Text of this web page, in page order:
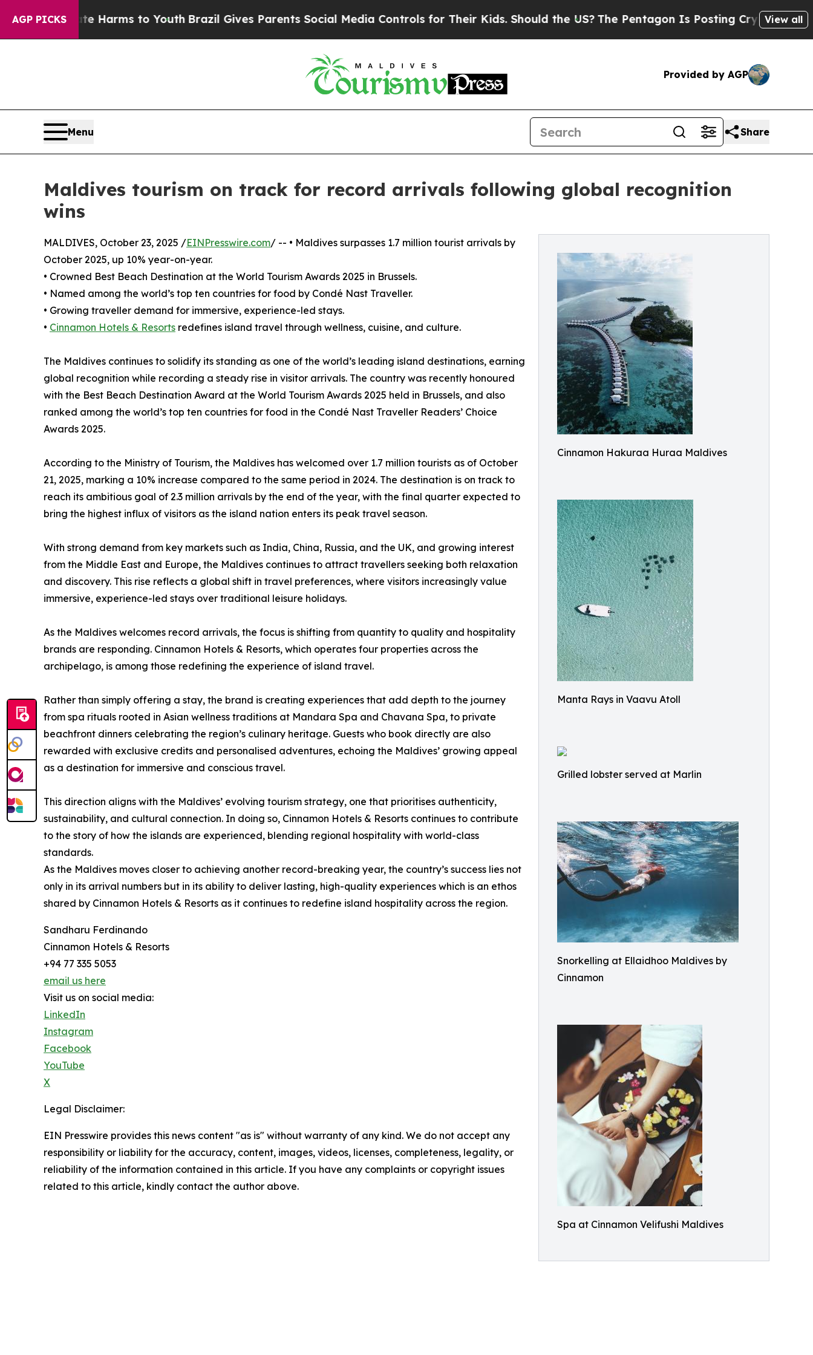
AGP PICKS
Abate Harms to Youth Brazil Gives Parents Social Media Controls for Their Kids. Should the US? The Pentagon Is Posting Cryptic BiblicalView all
Provided by AGP
Menu Share
Maldives tourism on track for record arrivals following global recognition
wins
Cinnamon Hakuraa Huraa Maldives
Manta Rays in Vaavu Atoll
Grilled lobster served at Marlin
Snorkelling at Ellaidhoo Maldives by
Cinnamon
Spa at Cinnamon Velifushi Maldives
MALDIVES, October 23, 2025 /EINPresswire.com/ -- • Maldives surpasses 1.7 million tourist arrivals by
October 2025, up 10% year-on-year.
• Crowned Best Beach Destination at the World Tourism Awards 2025 in Brussels.
• Named among the world’s top ten countries for food by Condé Nast Traveller.
• Growing traveller demand for immersive, experience-led stays.
• Cinnamon Hotels & Resorts redefines island travel through wellness, cuisine, and culture.
The Maldives continues to solidify its standing as one of the world’s leading island destinations, earning
global recognition while recording a steady rise in visitor arrivals. The country was recently honoured
with the Best Beach Destination Award at the World Tourism Awards 2025 held in Brussels, and also
ranked among the world’s top ten countries for food in the Condé Nast Traveller Readers’ Choice
Awards 2025.
According to the Ministry of Tourism, the Maldives has welcomed over 1.7 million tourists as of October
21, 2025, marking a 10% increase compared to the same period in 2024. The destination is on track to
reach its ambitious goal of 2.3 million arrivals by the end of the year, with the final quarter expected to
bring the highest influx of visitors as the island nation enters its peak travel season.
With strong demand from key markets such as India, China, Russia, and the UK, and growing interest
from the Middle East and Europe, the Maldives continues to attract travellers seeking both relaxation
and discovery. This rise reflects a global shift in travel preferences, where visitors increasingly value
immersive, experience-led stays over traditional leisure holidays.
As the Maldives welcomes record arrivals, the focus is shifting from quantity to quality and hospitality
brands are responding. Cinnamon Hotels & Resorts, which operates four properties across the
archipelago, is among those redefining the experience of island travel.
Rather than simply offering a stay, the brand is creating experiences that add depth to the journey
from spa rituals rooted in Asian wellness traditions at Mandara Spa and Chavana Spa, to private
beachfront dinners celebrating the region’s culinary heritage. Guests who book directly are also
rewarded with exclusive credits and personalised adventures, echoing the Maldives’ growing appeal
as a destination for immersive and conscious travel.
This direction aligns with the Maldives’ evolving tourism strategy, one that prioritises authenticity,
sustainability, and cultural connection. In doing so, Cinnamon Hotels & Resorts continues to contribute
to the story of how the islands are experienced, blending regional hospitality with world-class
standards.
As the Maldives moves closer to achieving another record-breaking year, the country’s success lies not
only in its arrival numbers but in its ability to deliver lasting, high-quality experiences which is an ethos
shared by Cinnamon Hotels & Resorts as it continues to redefine island hospitality across the region.
Sandharu Ferdinando
Cinnamon Hotels & Resorts
+94 77 335 5053
email us here
Visit us on social media:
LinkedIn
Instagram
Facebook
YouTube
X
Legal Disclaimer:
EIN Presswire provides this news content "as is" without warranty of any kind. We do not accept any
responsibility or liability for the accuracy, content, images, videos, licenses, completeness, legality, or
reliability of the information contained in this article. If you have any complaints or copyright issues
related to this article, kindly contact the author above.